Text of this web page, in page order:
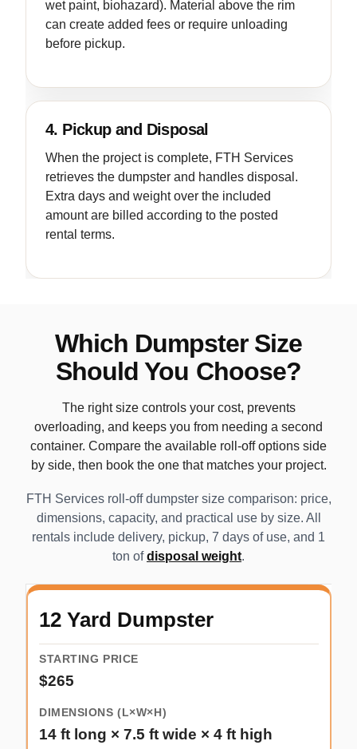
wet paint, biohazard). Material above the rim
can create added fees or require unloading
before pickup.
4. Pickup and Disposal
When the project is complete, FTH Services
retrieves the dumpster and handles disposal.
Extra days and weight over the included
amount are billed according to the posted
rental terms.
Which Dumpster Size
Should You Choose?
The right size controls your cost, prevents
overloading, and keeps you from needing a second
container. Compare the available roll-off options side
by side, then book the one that matches your project.
FTH Services roll-off dumpster size comparison: price,
dimensions, capacity, and practical use by size. All
rentals include delivery, pickup, 7 days of use, and 1
ton ofdisposal weight.
12 Yard Dumpster
$265
14 ft long × 7.5 ft wide × 4 ft high